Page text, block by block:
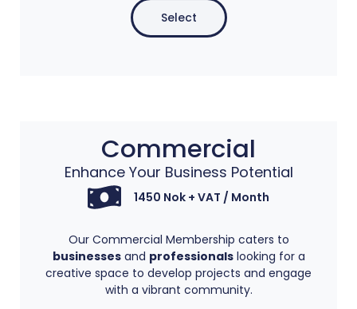
Select
Commercial​
Enhance Your Business Potential
1450 Nok + VAT / Month
Our Commercial Membership caters to
businessesand professionalslooking for a
creative space to develop projects and engage
with a vibrant community.